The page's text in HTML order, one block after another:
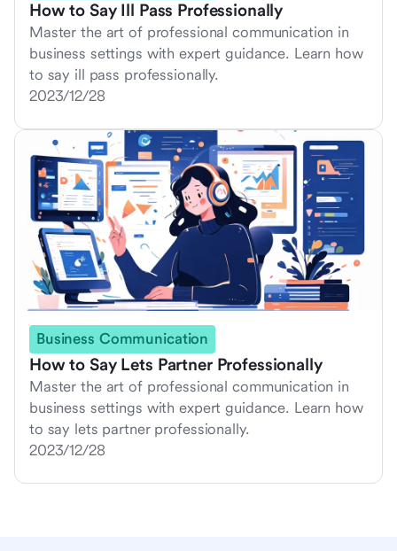
How to Say Ill Pass Professionally
Master the art of professional communication in
business settings with expert guidance. Learn how
to say ill pass professionally.
2023/12/28
Business Communication
How to Say Lets Partner Professionally
Master the art of professional communication in
business settings with expert guidance. Learn how
to say lets partner professionally.
2023/12/28